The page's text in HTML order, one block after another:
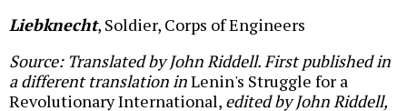
Liebknecht, Soldier, Corps of Engineers
Source: Translated by John Riddell. First published in
a different translation inLenin's Struggle for a
Revolutionary International, edited by John Riddell,